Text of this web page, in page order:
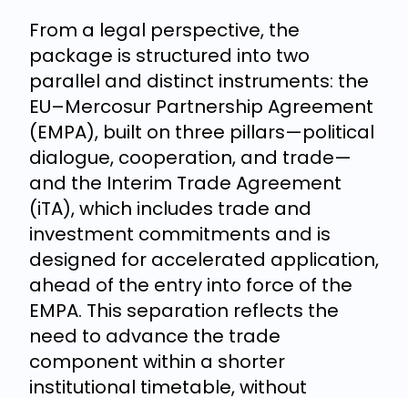
From a legal perspective, the
package is structured into two
parallel and distinct instruments: the
EU–Mercosur Partnership Agreement
(EMPA), built on three pillars—political
dialogue, cooperation, and trade—
and the Interim Trade Agreement
(iTA), which includes trade and
investment commitments and is
designed for accelerated application,
ahead of the entry into force of the
EMPA. This separation reflects the
need to advance the trade
component within a shorter
institutional timetable, without